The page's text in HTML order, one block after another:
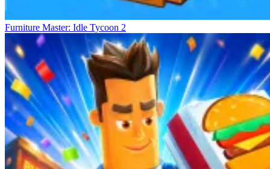
Furniture Master: Idle Tycoon 2